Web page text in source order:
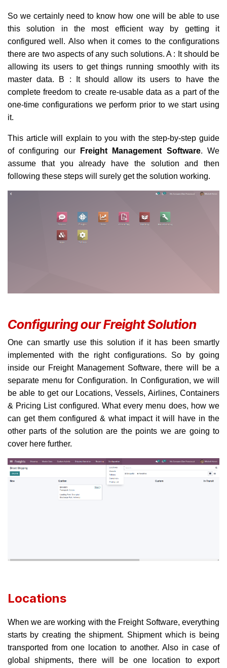
So we certainly need to know how one will be able to use
this solution in the most efficient way by getting it
configured well. Also when it comes to the configurations
there are two aspects of any such solutions. A : It should be
allowing its users to get things running smoothly with its
master data. B : It should allow its users to have the
complete freedom to create re-usable data as a part of the
one-time configurations we perform prior to we start using
it.
This article will explain to you with the step-by-step guide
of configuring our
Freight Management Software. We
assume that you already have the solution and then
following these steps will surely get the solution working.
Configuring our Freight Solution
One can smartly use this solution if it has been smartly
implemented with the right configurations. So by going
inside our Freight Management Software, there will be a
separate menu for Configuration. In Configuration, we will
be able to get our Locations, Vessels, Airlines, Containers
& Pricing List configured. What every menu does, how we
can get them configured & what impact it will have in the
other parts of the solution are the points we are going to
cover here further.
Locations
When we are working with the Freight Software, everything
starts by creating the shipment. Shipment which is being
transported from one location to another. Also in case of
global shipments, there will be one location to export